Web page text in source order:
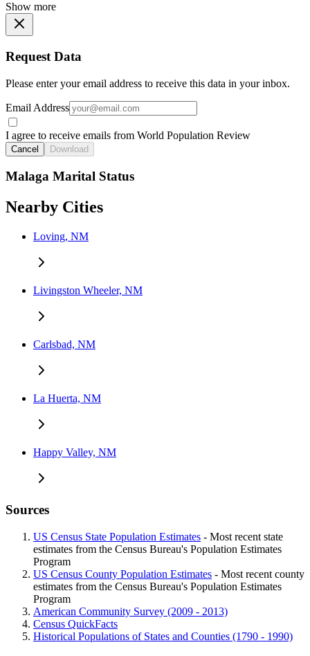
Show more
Request Data
Please enter your email address to receive this data in your inbox.
Email Address
I agree to receive emails from World Population Review
Cancel Download
Malaga Marital Status
Nearby Cities
Loving, NM
Livingston Wheeler, NM
Carlsbad, NM
La Huerta, NM
Happy Valley, NM
Sources
US Census State Population Estimates - Most recent state
estimates from the Census Bureau's Population Estimates
Program
US Census County Population Estimates - Most recent county
estimates from the Census Bureau's Population Estimates
Program
American Community Survey (2009 - 2013)
Census QuickFacts
Historical Populations of States and Counties (1790 - 1990)